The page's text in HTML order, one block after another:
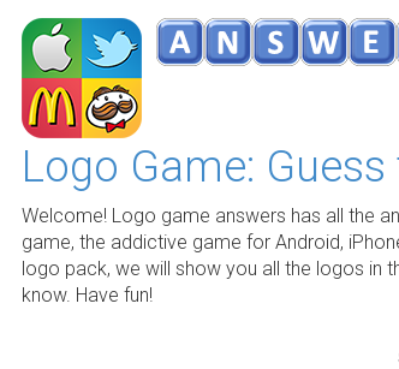
Logo Game:
Welcome! Logo game answers has all the
game, the addictive game for Android,
logo pack, we will show you all the logos in
know. Have fun!